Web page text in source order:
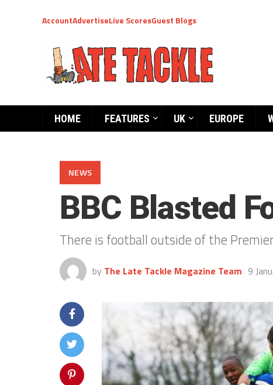
AccountAdvertiseLive ScoresGuest Blogs
HOME FEATURES UK EUROPE
NEWS
BBC Blasted
There is football outside of the
by The Late Tackle Magazine Team 9